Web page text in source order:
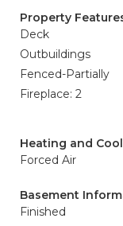
Property
Deck
Outbuildings
Fenced-Partially
Fireplace: 2
Heating and
Forced Air
Basement
Finished